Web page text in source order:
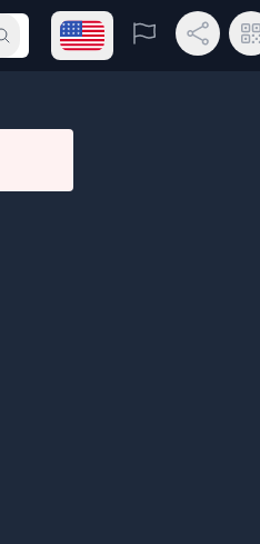
Submit searchOpen language menu
Report Share Link